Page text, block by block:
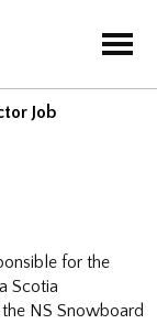
=
Job
for the
Scotia
NS Snowboard